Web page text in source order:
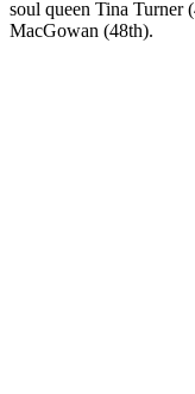
soul queen Tina Turner
MacGowan (48th).